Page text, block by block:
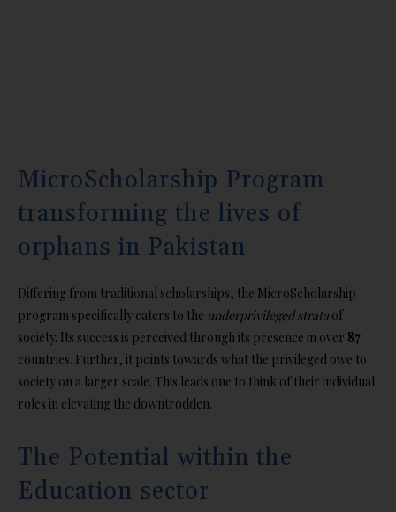
MicroScholarship Program
transforming the lives of
orphans in Pakistan
Differing from traditional scholarships, the MicroScholarship
program specifically caters to the underprivileged strata of
society. Its success is perceived through its presence in over 87
countries. Further, it points towards what the privileged owe to
society on a larger scale. This leads one to think of their individual
roles in elevating the downtrodden.
The Potential within the
Education sector